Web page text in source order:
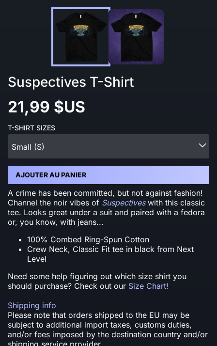
Suspectives T-Shirt
21,99 $US
T-SHIRT SIZES
Small (S)
AJOUTER AU PANIER
A crime has been committed, but not against fashion!
Channel the noir vibes of Suspectives with this classic
tee. Looks great under a suit and paired with a fedora
or, you know, with jeans...
100% Combed Ring-Spun Cotton
Crew Neck, Classic Fit tee in black from Next
Level
Need some help figuring out which size shirt you
should purchase? Check out our Size Chart!
Shipping info
Please note that orders shipped to the EU may be
subject to additional import taxes, customs duties,
and/or fees imposed by the destination country and/or
shipping service provider.